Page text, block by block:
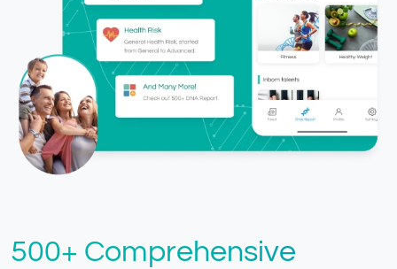
500+ Comprehensive